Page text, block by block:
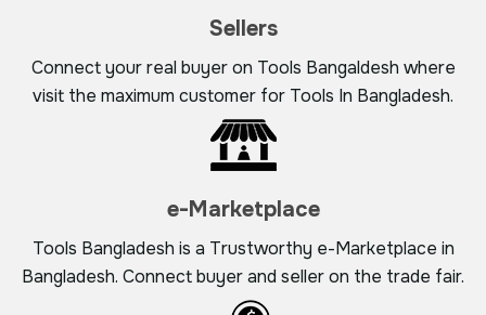
Sellers
Connect your real buyer on Tools Bangaldesh where
visit the maximum customer for Tools In Bangladesh.
e-Marketplace
Tools Bangladesh is a Trustworthy e-Marketplace in
Bangladesh. Connect buyer and seller on the trade fair.